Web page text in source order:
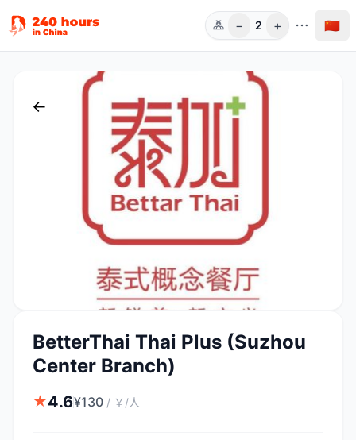
人数
− 2 + 🇨🇳
←
BetterThai Thai Plus (Suzhou
Center Branch)
★4.6¥130 / ￥/人